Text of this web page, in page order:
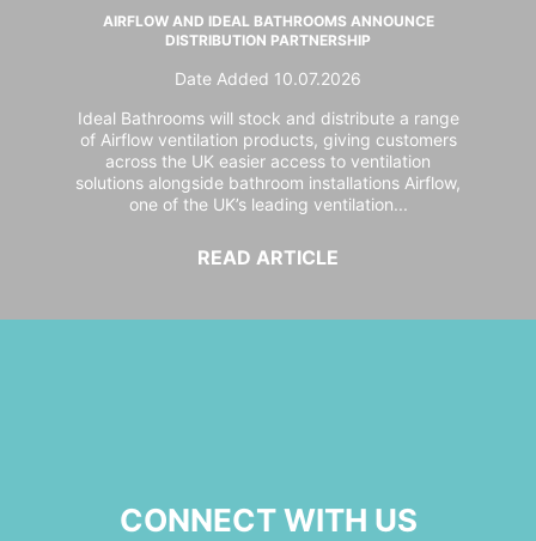
AIRFLOW AND IDEAL BATHROOMS ANNOUNCE
DISTRIBUTION PARTNERSHIP
Date Added 10.07.2026
Ideal Bathrooms will stock and distribute a range
of Airflow ventilation products, giving customers
across the UK easier access to ventilation
solutions alongside bathroom installations Airflow,
one of the UK’s leading ventilation...
READ ARTICLE
CONNECT WITH US